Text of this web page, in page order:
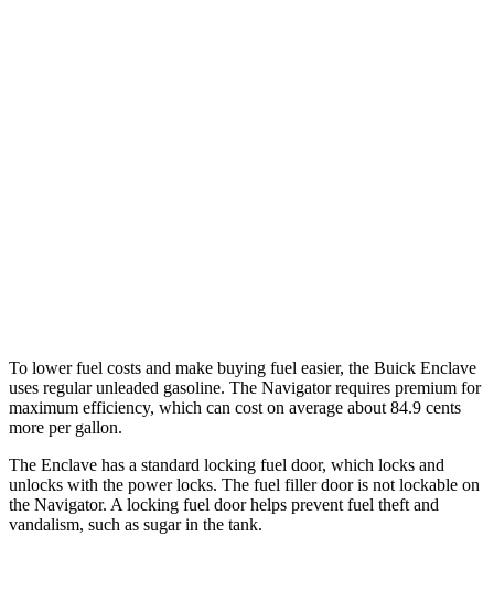
To lower fuel costs and make buying fuel easier, the Buick Enclave
uses regular unleaded gasoline. The Navigator requires premium for
maximum efficiency, which can cost on average about 84.9 cents
more per gallon.
The Enclave has a standard locking fuel door, which locks and
unlocks with the power locks. The fuel filler door is not lockable on
the Navigator. A locking fuel door helps prevent fuel theft and
vandalism, such as sugar in the tank.